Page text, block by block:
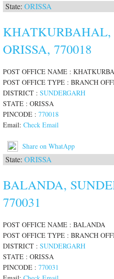
State:ORISSA
KHATKURBAHAL,
ORISSA, 770018
POST OFFICE NAME :
POST OFFICE TYPE : BRANCH
DISTRICT :SUNDERGARH
STATE : ORISSA
PINCODE :770018
Email:Check Email
Share on WhatApp
State:ORISSA
BALANDA,
770031
POST OFFICE NAME : BALANDA
POST OFFICE TYPE : BRANCH
DISTRICT :SUNDERGARH
STATE : ORISSA
PINCODE :770031